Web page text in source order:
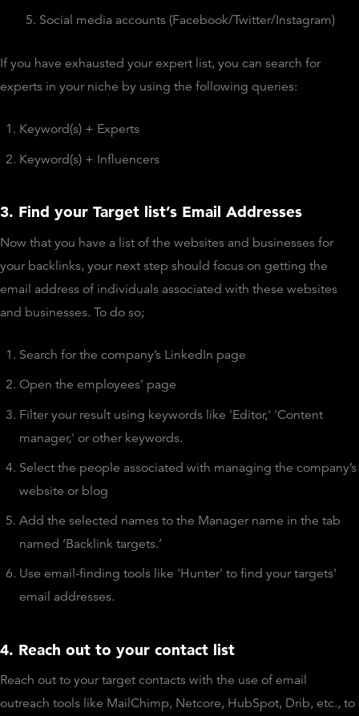
Social media accounts (Facebook/Twitter/Instagram)
If you have exhausted your expert list, you can search for
experts in your niche by using the following queries:
Keyword(s) + Experts
Keyword(s) + Influencers
3. Find your Target list’s Email Addresses
Now that you have a list of the websites and businesses for
your backlinks, your next step should focus on getting the
email address of individuals associated with these websites
and businesses. To do so;
Search for the company’s LinkedIn page
Open the employees’ page
Filter your result using keywords like 'Editor,' 'Content
manager,' or other keywords.
Select the people associated with managing the company’s
website or blog
Add the selected names to the Manager name in the tab
named ‘Backlink targets.’
Use email-finding tools like 'Hunter' to find your targets'
email addresses.
4. Reach out to your contact list
Reach out to your target contacts with the use of email
outreach tools like MailChimp, Netcore, HubSpot, Drib, etc., to